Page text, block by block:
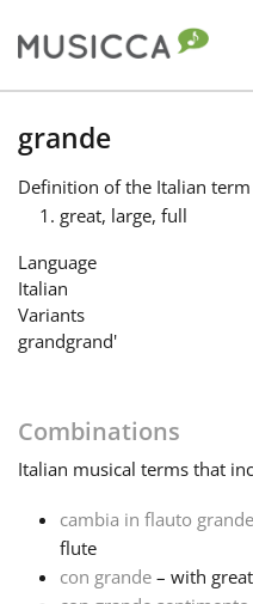
Bahasa Indonesia
Български
Dansk
Deutsch
English
Français
grande
Definition of the Italian term
great, large, full
Language
Italian
Variants
grandgrand'
Combinations
Italian musical terms that
cambia in flauto grande
flute
con grande – with great